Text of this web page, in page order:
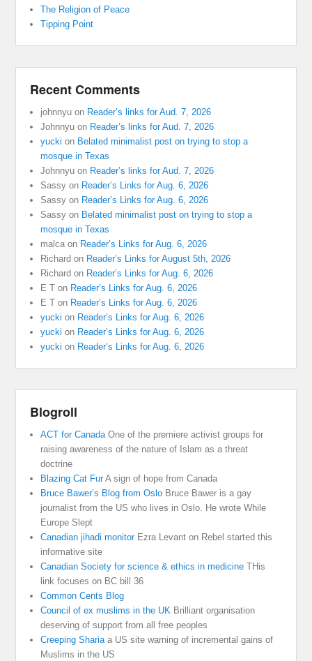
The Religion of Peace
Tipping Point
Recent Comments
johnnyu on Reader’s links for Aud. 7, 2026
Johnnyu on Reader’s links for Aud. 7, 2026
yucki on Belated minimalist post on trying to stop a
mosque in Texas
Johnnyu on Reader’s links for Aud. 7, 2026
Sassy on Reader’s Links for Aug. 6, 2026
Sassy on Reader’s Links for Aug. 6, 2026
Sassy on Belated minimalist post on trying to stop a
mosque in Texas
malca on Reader’s Links for Aug. 6, 2026
Richard on Reader’s Links for August 5th, 2026
Richard on Reader’s Links for Aug. 6, 2026
E T on Reader’s Links for Aug. 6, 2026
E T on Reader’s Links for Aug. 6, 2026
yucki on Reader’s Links for Aug. 6, 2026
yucki on Reader’s Links for Aug. 6, 2026
yucki on Reader’s Links for Aug. 6, 2026
Blogroll
ACT for CanadaOne of the premiere activist groups for
raising awareness of the nature of Islam as a threat
doctrine
Blazing Cat FurA sign of hope from Canada
Bruce Bawer’s Blog from Oslo Bruce Bawer is a gay
journalist from the US who lives in Oslo. He wrote While
Europe Slept
Canadian jihadi monitorEzra Levant on Rebel started this
informative site
Canadian Society for science & ethics in medicine THis
link focuses on BC bill 36
Common Cents Blog
Council of ex muslims in the UK Brilliant organisation
deserving of support from all free peoples
Creeping Shariaa US site warning of incremental gains of
Muslims in the US